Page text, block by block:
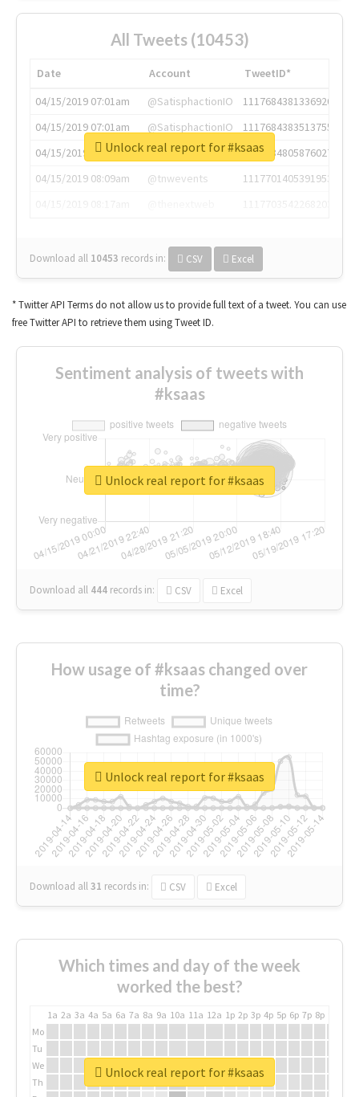
All Tweets (10453)
Date Account
TweetID*
04/15/2019 07:01am
@SatisphactionIO
1117684381336920064
04/15/2019 07:01am
@SatisphactionIO
1117684383513755649
04/15/2019 07:03am
@annaercilla
1117684805876027392
04/15/2019 08:09am
@tnwevents
1117701405391953920
Download all 10453 records in: CSV Excel
Unlock real report for #ksaas
* Twitter API Terms do not allow us to provide full text of a tweet. You can use
free Twitter API to retrieve them using Tweet ID.
Sentiment analysis of tweets with
#ksaas
Download all 444 records in: CSV Excel
Unlock real report for #ksaas
How usage of #ksaas changed over
time?
Download all31 records in: CSV Excel
Unlock real report for #ksaas
Which times and day of the week
worked the best?
1a 2a 3a 4a 5a 6a 7a 8a 9a 10a 11a 12a 1p 2p 3p 4p 5p 6p 7p 8p
Mo
Tu
We
Th
Unlock real report for #ksaas